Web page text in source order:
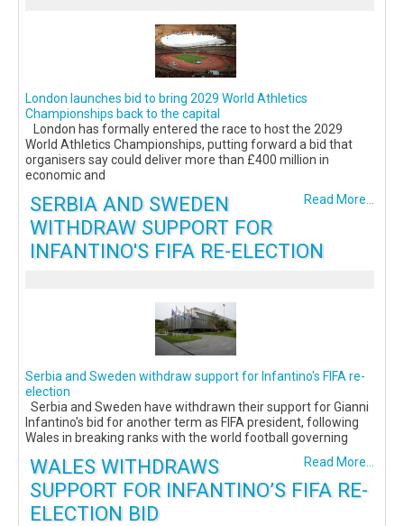
London launches bid to bring 2029 World Athletics
Championships back to the capital
London has formally entered the race to host the 2029
World Athletics Championships, putting forward a bid that
organisers say could deliver more than £400 million in
economic and
Read More...
SERBIA AND SWEDEN
WITHDRAW SUPPORT FOR
INFANTINO'S FIFA RE-ELECTION
Serbia and Sweden withdraw support for Infantino's FIFA re-
election
Serbia and Sweden have withdrawn their support for Gianni
Infantino's bid for another term as FIFA president, following
Wales in breaking ranks with the world football governing
Read More...
WALES WITHDRAWS
SUPPORT FOR INFANTINO’S FIFA RE-
ELECTION BID